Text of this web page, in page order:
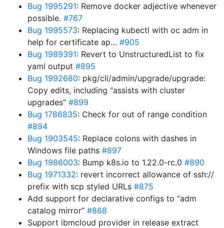
Bug 1995291: Remove docker adjective whenever
possible. #767
Bug 1995573: Replacing kubectl with oc adm in
help for certificate ap… #905
Bug 1989391: Revert to UnstructuredList to fix
yaml output #895
Bug 1992680: pkg/cli/admin/upgrade/upgrade:
Copy edits, including “assists with cluster
upgrades” #899
Bug 1786835: Check for out of range condition
#894
Bug 1903545: Replace colons with dashes in
Windows file paths #897
Bug 1986003: Bump k8s.io to 1.22.0-rc.0 #890
Bug 1971332: revert incorrect allowance of ssh://
prefix with scp styled URLs #875
Add support for declarative configs to “adm
catalog mirror” #868
Support ibmcloud provider in release extract